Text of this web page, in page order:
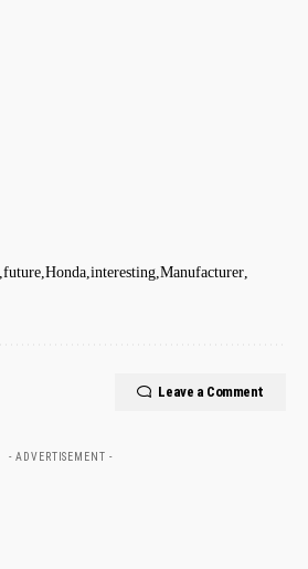
future Honda interesting Manufacturer
Leave a Comment
- ADVERTISEMENT -